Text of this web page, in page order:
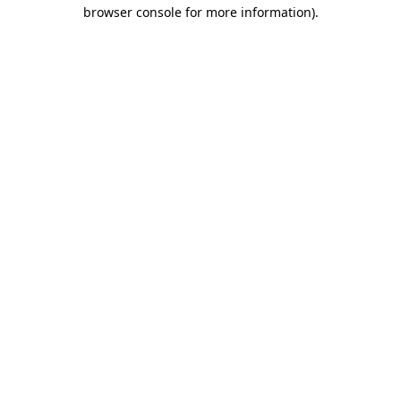
browser console for more information).